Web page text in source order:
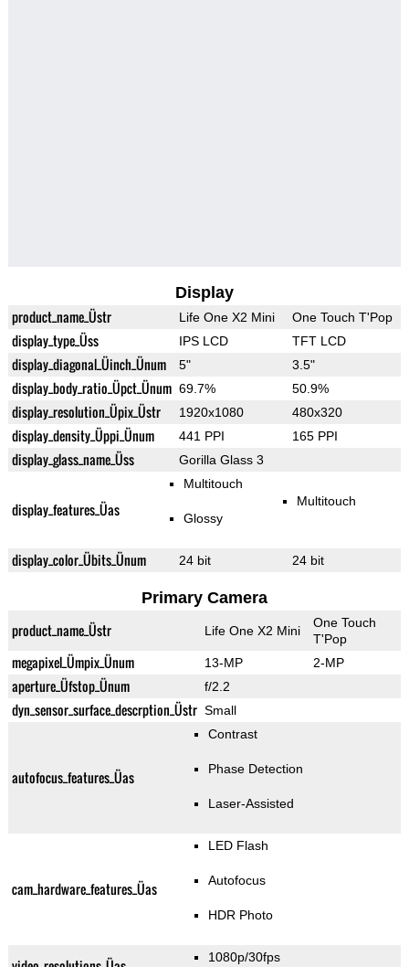
Display
product_name_Üstr Life One X2 Mini One Touch T'Pop
display_type_Üss IPS LCD TFT LCD
display_diagonal_Üinch_Ünum 5" 3.5"
display_body_ratio_Üpct_Ünum 69.7% 50.9%
display_resolution_Üpix_Üstr 1920x1080 480x320
display_density_Üppi_Ünum 441 PPI 165 PPI
display_glass_name_Üss Gorilla Glass 3
display_features_Üas
Multitouch
Glossy
Multitouch
display_color_Übits_Ünum 24 bit 24 bit
Primary Camera
product_name_Üstr Life One X2 Mini
One Touch
T'Pop
megapixel_Ümpix_Ünum 13-MP 2-MP
aperture_Üfstop_Ünum f/2.2
dyn_sensor_surface_descrption_Üstr Small
autofocus_features_Üas
Contrast
Phase Detection
Laser-Assisted
cam_hardware_features_Üas
LED Flash
Autofocus
HDR Photo
1080p/30fps